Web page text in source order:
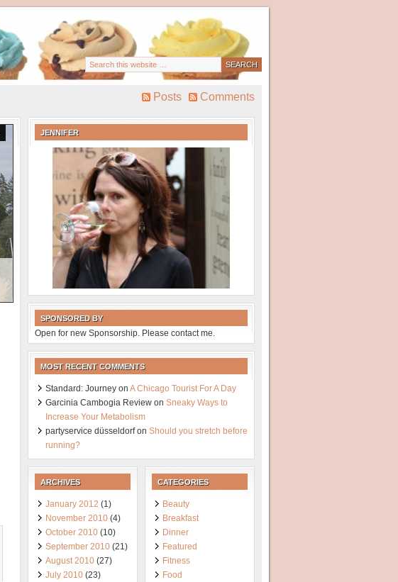
Posts Comments
JENNIFER
SPONSORED BY
Open for new Sponsorship. Please contact me.
MOST RECENT COMMENTS
Standard: Journey on A Chicago Tourist For A Day
Garcinia Cambogia Review on Sneaky Ways to
Increase Your Metabolism
partyservice düsseldorfon Should you stretch before
running?
ARCHIVES
January 2012 (1)
November 2010 (4)
October 2010 (10)
September 2010 (21)
August 2010 (27)
July 2010 (23)
CATEGORIES
Beauty
Breakfast
Dinner
Featured
Fitness
Food